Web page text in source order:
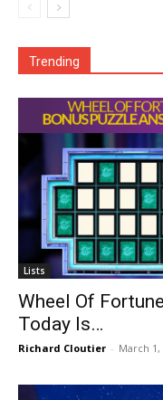
Trending
Lists
Wheel Of
Today Is…
Richard Cloutier - March 1,